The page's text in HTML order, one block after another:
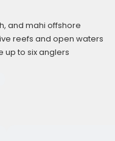
and mahi offshore
reefs and open waters
to six anglers